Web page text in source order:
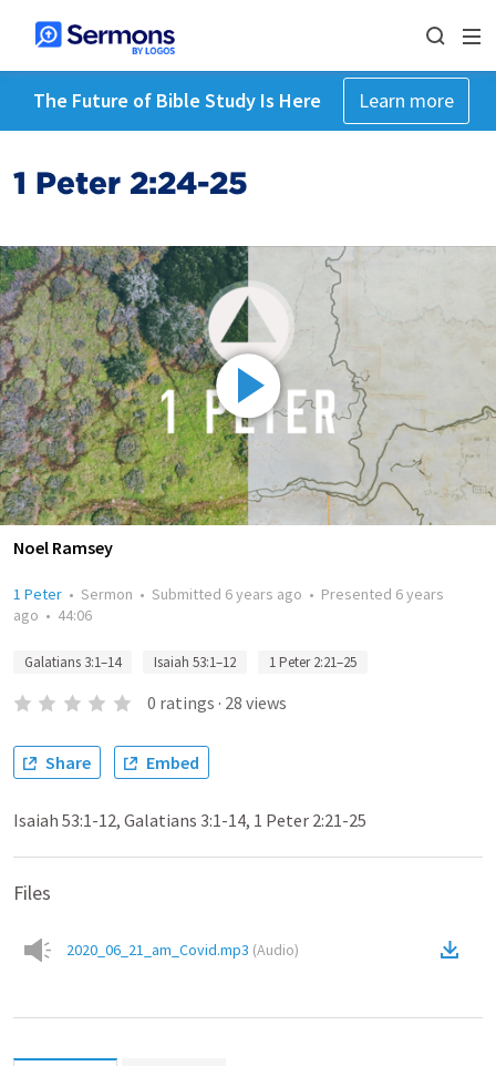
The Future of Bible Study Is Here Learn more
1 Peter 2:24-25
Noel Ramsey
1 Peter • Sermon • Submitted 6 years ago • Presented 6 years
ago • 44:06
Galatians 3:1–14 Isaiah 53:1–12 1 Peter 2:21–25
0 ratings · 28 views
Share Embed
Isaiah 53:1-12, Galatians 3:1-14, 1 Peter 2:21-25
Files
2020_06_21_am_Covid.mp3 (Audio)